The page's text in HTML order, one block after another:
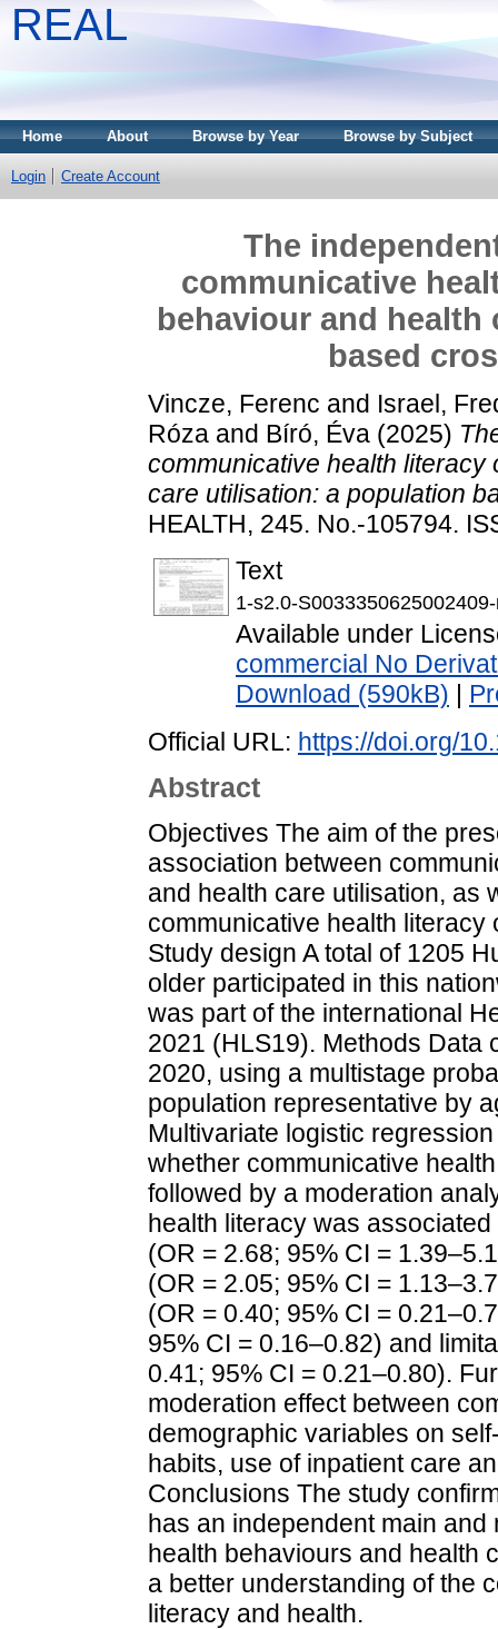
REAL
Home About Browse by Year Browse by Subject
Login Create Account
The
communicative
behaviour and
based
Vincze, Ferenc and Israel,
Róza and Bíró, Éva (2025)
communicative health
care utilisation: a population
HEALTH, 245. No.-105794.
Text
1-s2.0-
Available under
commercial No
Download (590kB)
Official URL: https://doi.org/
Abstract
Objectives The aim of the
association between
and health care utilisation, as
communicative health
Study design A total of 1205
older participated in this
was part of the international
2021 (HLS19). Methods Data
2020, using a multistage
population representative by
Multivariate logistic
whether communicative
followed by a moderation
health literacy was
(OR = 2.68; 95% CI =
(OR = 2.05; 95% CI =
(OR = 0.40; 95% CI =
95% CI = 0.16–0.82) and
0.41; 95% CI = 0.21–0.80).
moderation effect between
demographic variables on
habits, use of inpatient care
Conclusions The study
has an independent main
health behaviours and health
a better understanding of the
literacy and health.